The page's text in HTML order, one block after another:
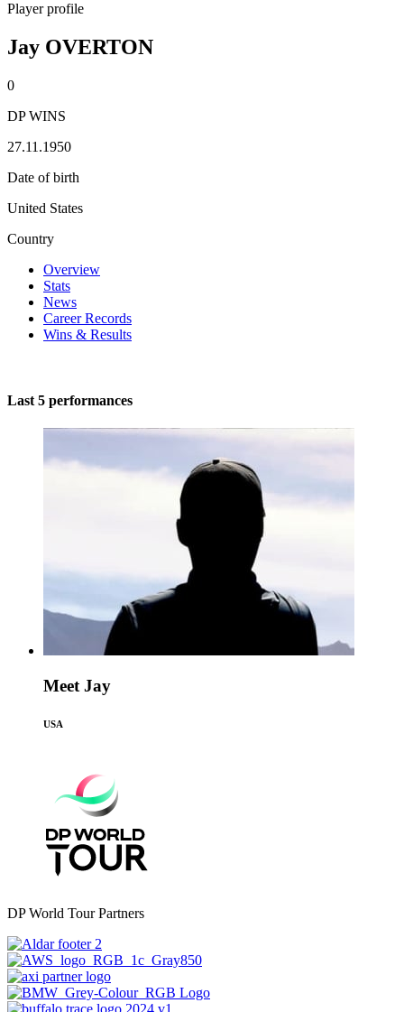
Player profile
Jay OVERTON
0
DP WINS
27.11.1950
Date of birth
United States
Country
Overview
Stats
News
Career Records
Wins & Results
Last 5 performances
Meet Jay
USA
DP World Tour Partners